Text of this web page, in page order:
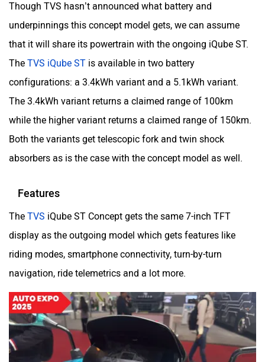
Though TVS hasn’t announced what battery and
underpinnings this concept model gets, we can assume
that it will share its powertrain with the ongoing iQube ST.
The TVS iQube ST is available in two battery
configurations: a 3.4kWh variant and a 5.1kWh variant.
The 3.4kWh variant returns a claimed range of 100km
while the higher variant returns a claimed range of 150km.
Both the variants get telescopic fork and twin shock
absorbers as is the case with the concept model as well.
Features
The TVS iQube ST Concept gets the same 7-inch TFT
display as the outgoing model which gets features like
riding modes, smartphone connectivity, turn-by-turn
navigation, ride telemetrics and a lot more.